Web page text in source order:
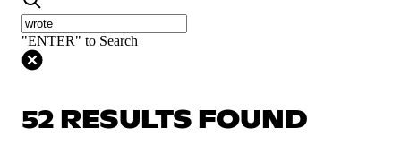
"ENTER" to Search
52 RESULTS FOUND